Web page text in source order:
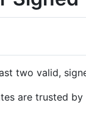
two valid,
are trusted